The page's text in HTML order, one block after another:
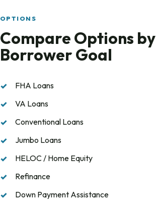
OPTIONS
Compare Options by
Borrower Goal
FHA Loans
VA Loans
Conventional Loans
Jumbo Loans
HELOC / Home Equity
Refinance
Down Payment Assistance